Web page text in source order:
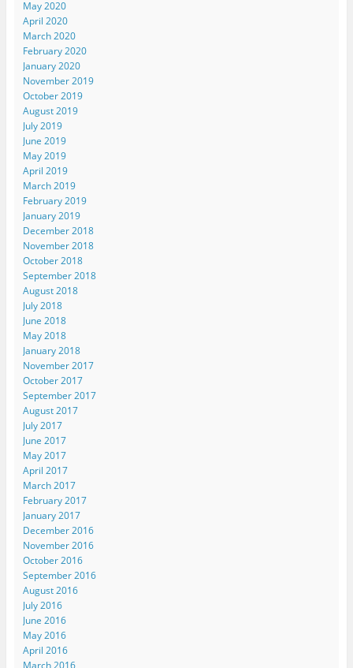
May 2020
April 2020
March 2020
February 2020
January 2020
November 2019
October 2019
August 2019
July 2019
June 2019
May 2019
April 2019
March 2019
February 2019
January 2019
December 2018
November 2018
October 2018
September 2018
August 2018
July 2018
June 2018
May 2018
January 2018
November 2017
October 2017
September 2017
August 2017
July 2017
June 2017
May 2017
April 2017
March 2017
February 2017
January 2017
December 2016
November 2016
October 2016
September 2016
August 2016
July 2016
June 2016
May 2016
April 2016